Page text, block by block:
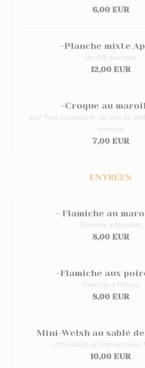
6,00 EUR
-Planche mixte
un ch'ti peu tous
12,00 EUR
-Croque au
eud’ Pain croustillant , un peu de
fromach
7,00 EUR
ENTRÉES
- Flamiche au
Flamiche a Marolles
8,00 EUR
-Flamiche aux
Flamiche a Porions
8,00 EUR
Mini-Welsh au sablé
Ch'ti-Welsh al’ Fromach
10,00 EUR